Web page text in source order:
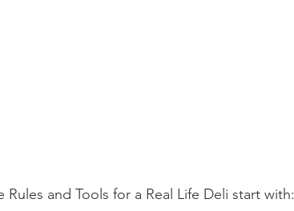
Rules and Tools for a Real Life Deli start with: